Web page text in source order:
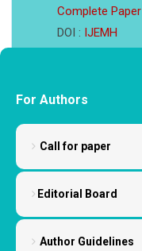
Complete Paper
DOI : IJEMH
For Authors
Call for paper
Editorial Board
Author Guidelines